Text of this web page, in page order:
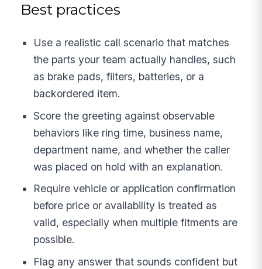
Best practices
Use a realistic call scenario that matches
the parts your team actually handles, such
as brake pads, filters, batteries, or a
backordered item.
Score the greeting against observable
behaviors like ring time, business name,
department name, and whether the caller
was placed on hold with an explanation.
Require vehicle or application confirmation
before price or availability is treated as
valid, especially when multiple fitments are
possible.
Flag any answer that sounds confident but